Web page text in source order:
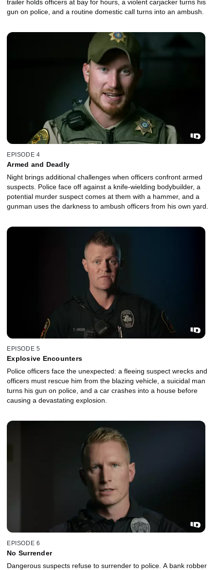
trailer holds officers at bay for hours, a violent carjacker turns his
gun on police, and a routine domestic call turns into an ambush.
EPISODE 4
Armed and Deadly
Night brings additional challenges when officers confront armed
suspects. Police face off against a knife-wielding bodybuilder, a
potential murder suspect comes at them with a hammer, and a
gunman uses the darkness to ambush officers from his own yard.
EPISODE 5
Explosive Encounters
Police officers face the unexpected: a fleeing suspect wrecks and
officers must rescue him from the blazing vehicle, a suicidal man
turns his gun on police, and a car crashes into a house before
causing a devastating explosion.
EPISODE 6
No Surrender
Dangerous suspects refuse to surrender to police. A bank robber